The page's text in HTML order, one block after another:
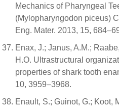
Mechanics of Pharyngeal
(Mylopharyngodon piceus)
Eng. Mater. 2013, 15,
Enax, J.; Janus, A.M.;
H.O. Ultrastructural
properties of shark tooth
10, 3959–3968.
Enault, S.; Guinot, G.; Koot,